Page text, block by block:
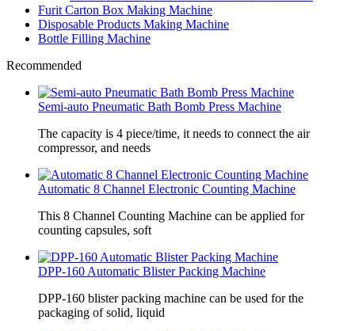
Furit Carton Box Making Machine
Disposable Products Making Machine
Bottle Filling Machine
Recommended
Semi-auto Pneumatic Bath Bomb Press Machine
The capacity is 4 piece/time, it needs to connect the air
compressor, and needs
Automatic 8 Channel Electronic Counting Machine
This 8 Channel Counting Machine can be applied for
counting capsules, soft
DPP-160 Automatic Blister Packing Machine
DPP-160 blister packing machine can be used for the
packaging of solid, liquid